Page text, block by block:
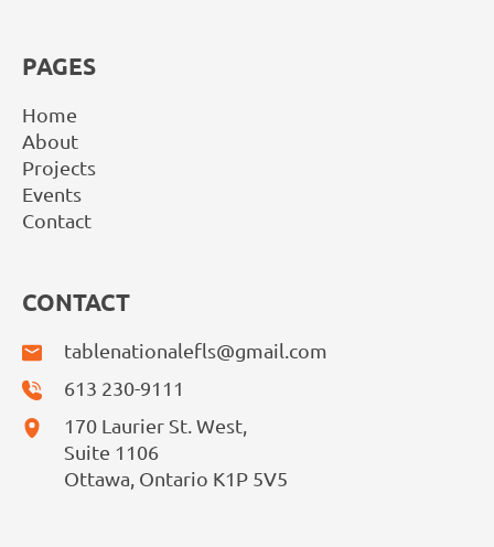
PAGES
Home
About
Projects
Events
Contact
CONTACT
tablenationalefls@gmail.com
613 230-9111
170 Laurier St. West,
Suite 1106
Ottawa, Ontario K1P 5V5